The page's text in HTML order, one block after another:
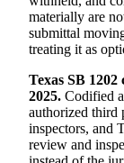
materially are
submittal
treating it as
Texas SB
2025. Codified
authorized third
inspectors, and
review and